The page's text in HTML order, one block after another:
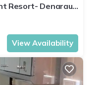
Resort- Denarau -
View Availability